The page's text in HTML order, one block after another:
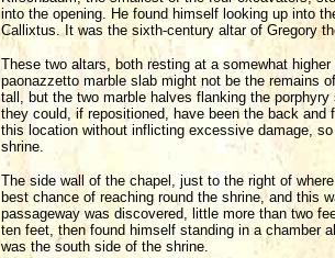
into the opening. He found himself looking up into
Callixtus. It was the sixth-century altar of Gregory
These two altars, both resting at a somewhat
paonazzetto marble slab might not be the remains
tall, but the two marble halves flanking the
they could, if repositioned, have been the back and
this location without inflicting excessive damage,
shrine.
The side wall of the chapel, just to the right of
best chance of reaching round the shrine, and this
passageway was discovered, little more than two
ten feet, then found himself standing in a chamber
was the south side of the shrine.